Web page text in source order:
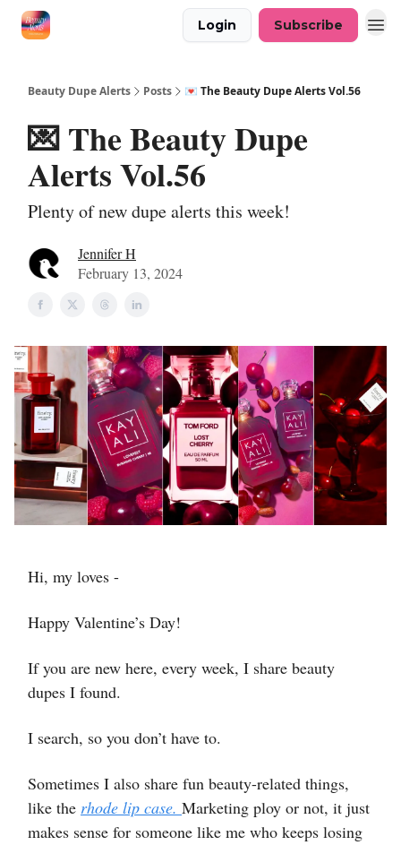
Login Subscribe
Beauty Dupe Alerts Posts 💌 The Beauty Dupe Alerts Vol.56
💌 The Beauty Dupe
Alerts Vol.56
Plenty of new dupe alerts this week!
Jennifer H
February 13, 2024
Hi, my loves -
Happy Valentine’s Day!
If you are new here, every week, I share beauty
dupes I found.
I search, so you don’t have to.
Sometimes I also share fun beauty-related things,
like the rhode lip case. Marketing ploy or not, it just
makes sense for someone like me who keeps losing